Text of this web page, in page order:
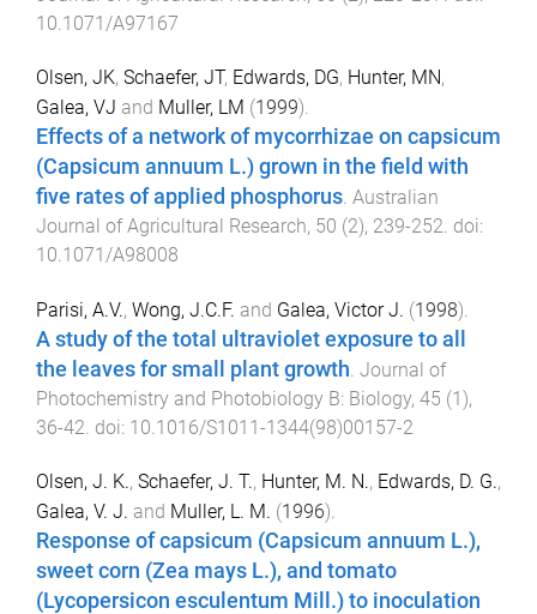
10.1071/A97167
Olsen, JK, Schaefer, JT, Edwards, DG, Hunter, MN,
Galea, VJ and Muller, LM (1999).
Effects of a network of mycorrhizae on capsicum
(Capsicum annuum L.) grown in the field with
five rates of applied phosphorus. Australian
Journal of Agricultural Research, 50 (2), 239-252. doi:
10.1071/A98008
Parisi, A.V., Wong, J.C.F. and Galea, Victor J. (1998).
A study of the total ultraviolet exposure to all
the leaves for small plant growth. Journal of
Photochemistry and Photobiology B: Biology, 45 (1),
36-42. doi: 10.1016/S1011-1344(98)00157-2
Olsen, J. K., Schaefer, J. T., Hunter, M. N., Edwards, D. G.,
Galea, V. J. and Muller, L. M. (1996).
Response of capsicum (Capsicum annuum L.),
sweet corn (Zea mays L.), and tomato
(Lycopersicon esculentum Mill.) to inoculation